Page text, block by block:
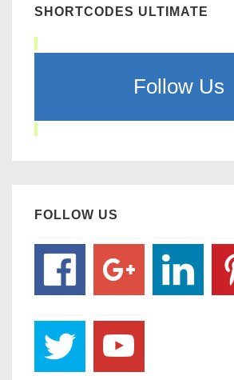
SHORTCODES ULTIMATE
Follow Us
FOLLOW US